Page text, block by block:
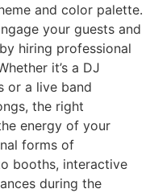
and color palette.
your guests and
hiring professional
it’s a DJ
or a live band
the right
energy of your
forms of
booths, interactive
during the